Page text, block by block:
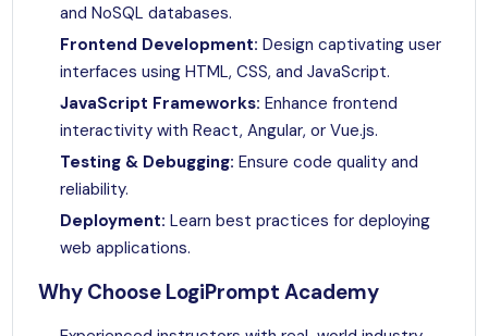
and NoSQL databases.
Frontend Development: Design captivating user
interfaces using HTML, CSS, and JavaScript.
JavaScript Frameworks: Enhance frontend
interactivity with React, Angular, or Vue.js.
Testing & Debugging: Ensure code quality and
reliability.
Deployment: Learn best practices for deploying
web applications.
Why Choose LogiPrompt Academy